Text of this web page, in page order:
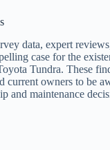
data, expert
case for the
Tundra. These
current owners to be
and maintenance